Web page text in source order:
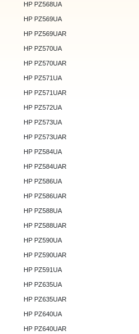
HP PZ568UA
HP PZ569UA
HP PZ569UAR
HP PZ570UA
HP PZ570UAR
HP PZ571UA
HP PZ571UAR
HP PZ572UA
HP PZ573UA
HP PZ573UAR
HP PZ584UA
HP PZ584UAR
HP PZ586UA
HP PZ586UAR
HP PZ588UA
HP PZ588UAR
HP PZ590UA
HP PZ590UAR
HP PZ591UA
HP PZ635UA
HP PZ635UAR
HP PZ640UA
HP PZ640UAR